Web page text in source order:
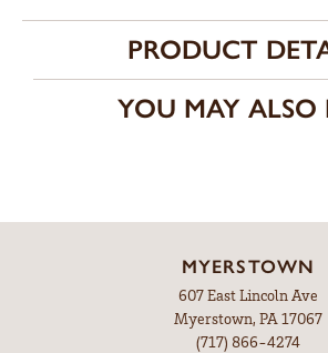
PRODUCT
YOU MAY ALSO
MYERSTOWN
607 East Lincoln Ave
Myerstown, PA 17067
(717) 866-4274